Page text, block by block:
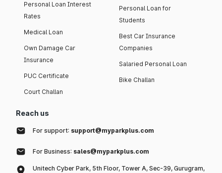
Personal Loan Interest
Rates
Medical Loan
Own Damage Car
Insurance
PUC Certificate
Court Challan
Personal Loan for
Students
Best Car Insurance
Companies
Salaried Personal Loan
Bike Challan
Reach us
For support: support@myparkplus.com
For Business: sales@myparkplus.com
Unitech Cyber Park, 5th Floor, Tower A, Sec-39, Gurugram,